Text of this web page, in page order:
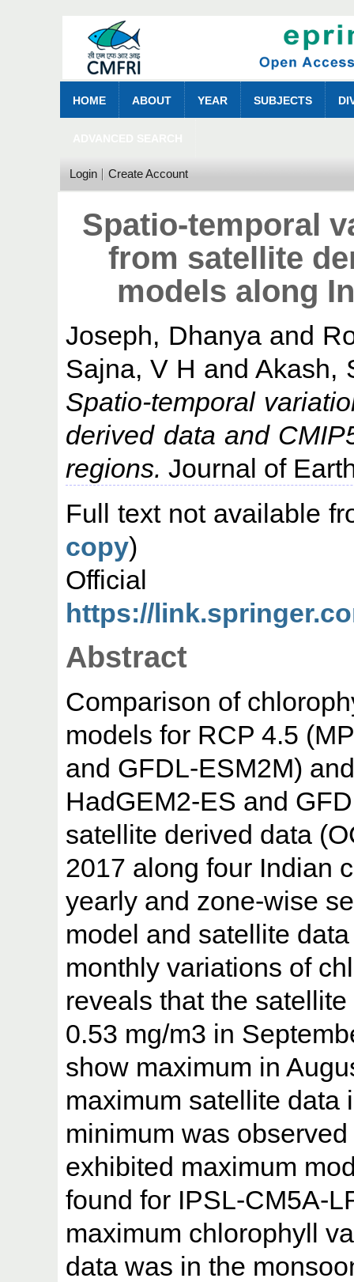
HOME ABOUT YEAR SUBJECTS
Login Create Account
Spatio-temporal
from satellite
models along
Joseph, Dhanyaand
Sajna, V H andAkash,
Spatio-temporal
derived data and
regions. Journal of
Full text not available
copy)
https://
Abstract
Comparison of
models for RCP 4.5
and GFDL-ESM2M)
HadGEM2-ES and
satellite derived data
2017 along four Indian
yearly and zone-wise
model and satellite
monthly variations of
reveals that the
0.53 mg/m3 in
show maximum in
maximum satellite data
minimum was
exhibited maximum
found for IPSL-CM5A-
maximum chlorophyll
data was in the